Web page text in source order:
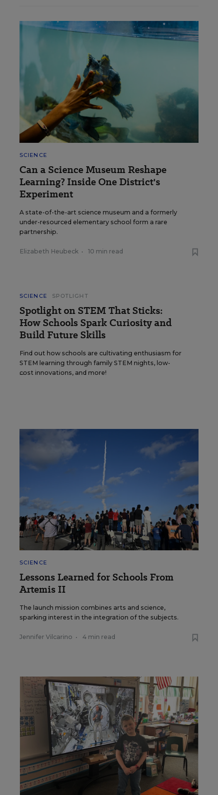
SCIENCE
Can a Science Museum Reshape
Learning? Inside One District's
Experiment
A state-of-the-art science museum and a formerly
under-resourced elementary school form a rare
partnership.
Elizabeth Heubeck • 10 min read
SCIENCE SPOTLIGHT
Spotlight on STEM That Sticks:
How Schools Spark Curiosity and
Build Future Skills
Find out how schools are cultivating enthusiasm for
STEM learning through family STEM nights, low-
cost innovations, and more!
SCIENCE
Lessons Learned for Schools From
Artemis II
The launch mission combines arts and science,
sparking interest in the integration of the subjects.
Jennifer Vilcarino • 4 min read